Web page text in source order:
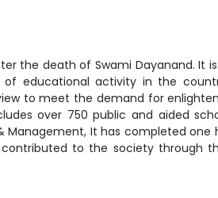
the death of Swami Dayanand. It
educational activity in the
to meet the demand for
over 750 public and aided
Management, It has completed
to the society through